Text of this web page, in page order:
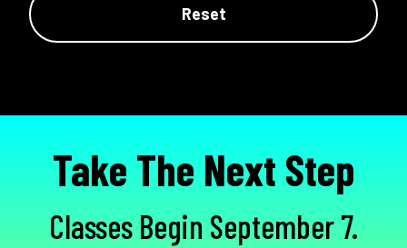
Reset
Take The Next Step
Classes Begin September 7.